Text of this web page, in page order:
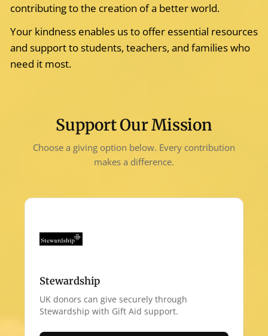
contributing to the creation of a better world.
Your kindness enables us to offer essential resources
and support to students, teachers, and families who
need it most.
Support Our Mission
Choose a giving option below. Every contribution
makes a difference.
Stewardship
UK donors can give securely through
Stewardship with Gift Aid support.